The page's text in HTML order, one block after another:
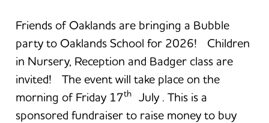
Friends of Oaklands are bringing a Bubble
party to Oaklands School for 2026! Children
in Nursery, Reception and Badger class are
invited! The event will take place on the
morning of Friday 17th
July . This is a
sponsored fundraiser to raise money to buy